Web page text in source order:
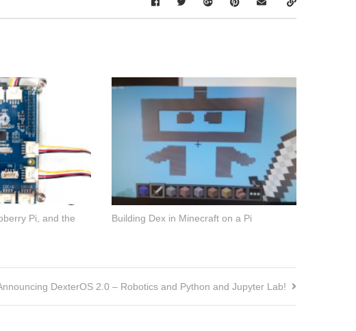
Pi, and the
Building Dex in Minecraft on a Pi
DexterOS 2.0 – Robotics and Python and Jupyter Lab!